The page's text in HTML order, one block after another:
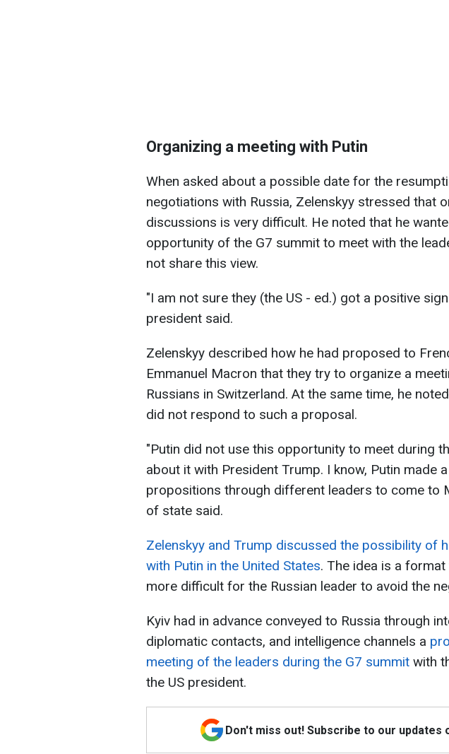
Organizing a meeting with Putin
When asked about a possible date for the
negotiations with Russia, Zelenskyy stressed that
discussions is very difficult. He noted that he
opportunity of the G7 summit to meet with the
not share this view.
"I am not sure they (the US - ed.) got a positive
president said.
Zelenskyy described how he had proposed to
Emmanuel Macron that they try to organize a
Russians in Switzerland. At the same time, he
did not respond to such a proposal.
"Putin did not use this opportunity to meet during
about it with President Trump. I know, Putin made
propositions through different leaders to come to
of state said.
Zelenskyy and Trump discussed the possibility of
with Putin in the United States. The idea is a
more difficult for the Russian leader to avoid the
Kyiv had in advance conveyed to Russia through
diplomatic contacts, and intelligence channels a
meeting of the leaders during the G7 summit with
the US president.
Don't miss out! Subscribe to our updates